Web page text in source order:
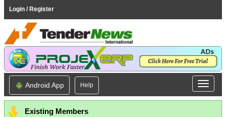
Login / Register
Android App Help
Existing Members